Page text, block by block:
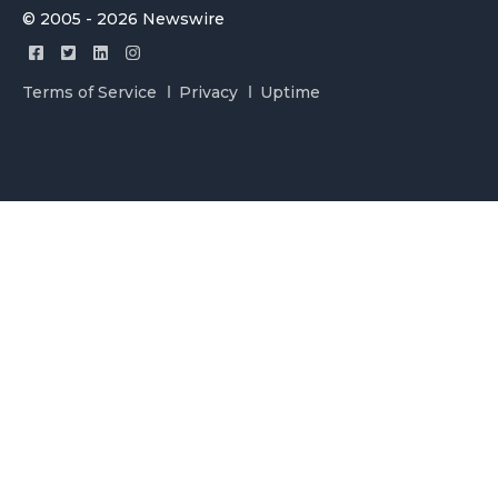
© 2005 - 2026 Newswire
Terms of Service Privacy Uptime